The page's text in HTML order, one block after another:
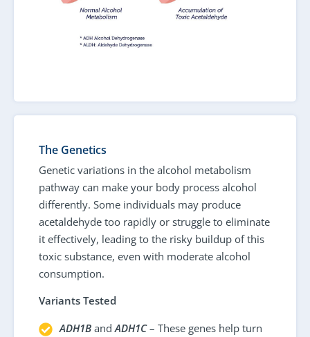
The Genetics
Genetic variations in the alcohol metabolism
pathway can make your body process alcohol
differently. Some individuals may produce
acetaldehyde too rapidly or struggle to eliminate
it effectively, leading to the risky buildup of this
toxic substance, even with moderate alcohol
consumption.
Variants Tested
ADH1BandADH1C– These genes help turn